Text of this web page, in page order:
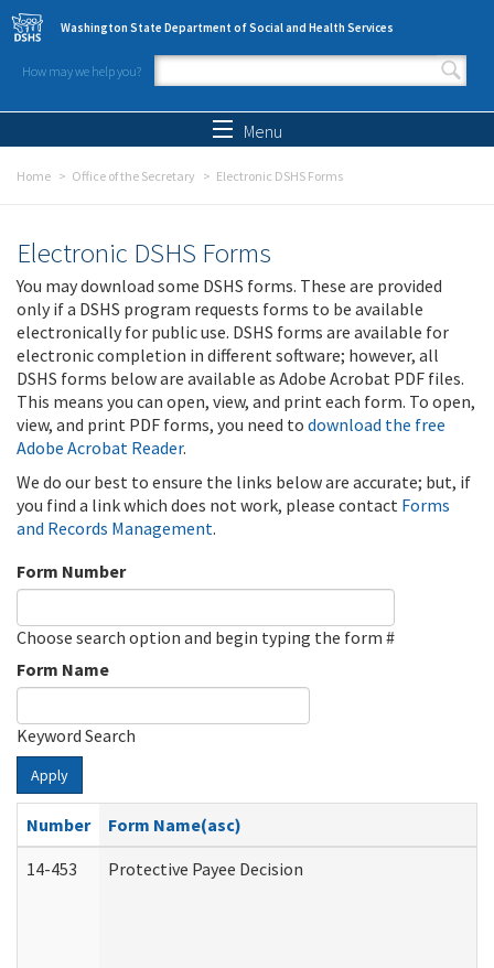
Skip to main content
Washington State Department of Social and Health Services
How may we help you?
Search form
Menu
Home Office of the Secretary Electronic DSHS Forms
Electronic DSHS Forms
You may download some DSHS forms. These are provided
only if a DSHS program requests forms to be available
electronically for public use. DSHS forms are available for
electronic completion in different software; however, all
DSHS forms below are available as Adobe Acrobat PDF files.
This means you can open, view, and print each form. To open,
view, and print PDF forms, you need to download the free
Adobe Acrobat Reader.
We do our best to ensure the links below are accurate; but, if
you find a link which does not work, please contact Forms
and Records Management.
Form Number
Choose search option and begin typing the form #
Form Name
Keyword Search
Apply
Number
Form Name(asc)
14-453
Protective Payee Decision